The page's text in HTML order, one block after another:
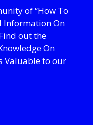
of “How To
Information On
out the
On
Valuable to our